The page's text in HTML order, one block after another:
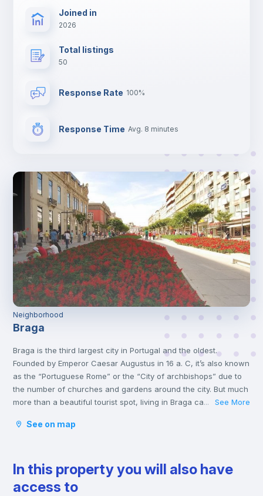
Joined in
2026
Total listings
50
Response Rate 100%
Response Time Avg. 8 minutes
Neighborhood
Braga
Braga is the third largest city in Portugal and the oldest.
Founded by Emperor Caesar Augustus in 16 a. C, it’s also known
as the “Portuguese Rome” or the “City of archbishops” due to
the number of churches and gardens around the city. But much
more than a beautiful tourist spot, living in Braga can be an
Currently, in addition to the churches, Braga is known for
Capital by the European Youth Forum.
... See More
See on map
In this property you will also have
access to